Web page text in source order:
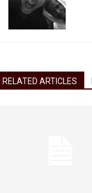
RELATED ARTICLES